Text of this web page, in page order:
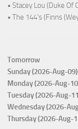
• Stacey Lou (Duke Of
• The 144's (Finns
Tomorrow
Sunday (2026-Aug-09)
Monday (2026-Aug-
Tuesday (2026-Aug-
Wednesday (2026-
Thursday (2026-Aug-